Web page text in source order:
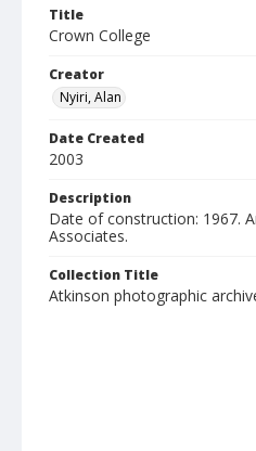
Title
Crown College
Creator
Nyiri, Alan
Date Created
2003
Description
Date of construction: 1967.
Associates.
Collection Title
Atkinson photographic